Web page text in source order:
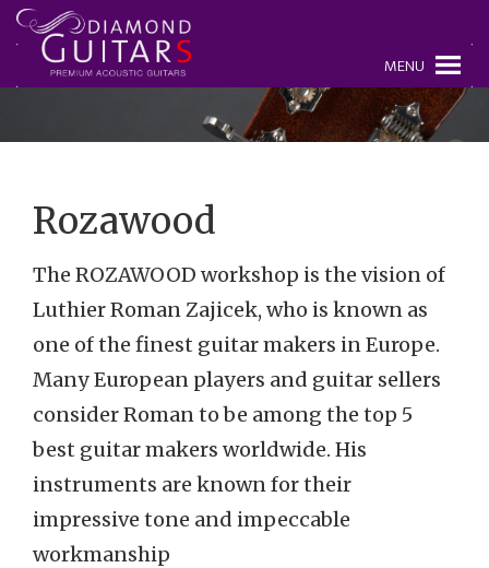
MENU
Rozawood
The ROZAWOOD workshop is the vision of
Luthier Roman Zajicek, who is known as
one of the finest guitar makers in Europe.
Many European players and guitar sellers
consider Roman to be among the top 5
best guitar makers worldwide. His
instruments are known for their
impressive tone and impeccable
workmanship